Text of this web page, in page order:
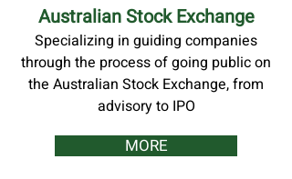
Australian Stock Exchange
Specializing in guiding companies
through the process of going public on
the Australian Stock Exchange, from
advisory to IPO
MORE